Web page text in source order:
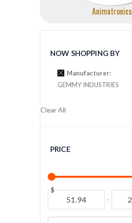
Animatronics
NOW SHOPPING BY
Manufacturer
GEMMY INDUSTRIES
Clear All
PRICE
$
-